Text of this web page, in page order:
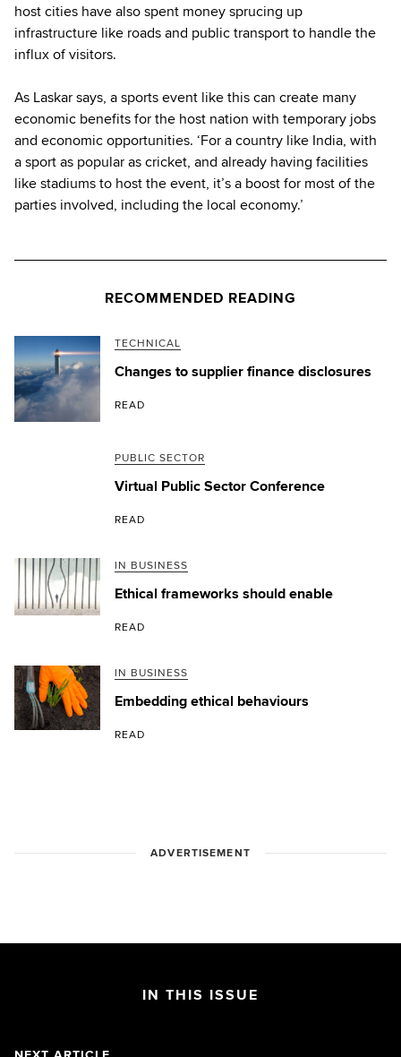
host cities have also spent money sprucing up
infrastructure like roads and public transport to handle the
influx of visitors.
As Laskar says, a sports event like this can create many
economic benefits for the host nation with temporary jobs
and economic opportunities. ‘For a country like India, with
a sport as popular as cricket, and already having facilities
like stadiums to host the event, it’s a boost for most of the
parties involved, including the local economy.’
RECOMMENDED READING
TECHNICAL
Changes to supplier finance disclosures
READ
PUBLIC SECTOR
Virtual Public Sector Conference
READ
IN BUSINESS
Ethical frameworks should enable
READ
IN BUSINESS
Embedding ethical behaviours
READ
ADVERTISEMENT
IN THIS ISSUE